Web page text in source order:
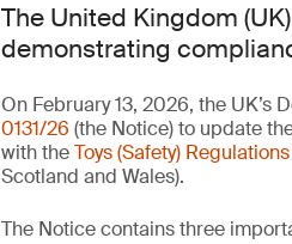
The United Kingdom
demonstrating
On February 13, 2026, the UK’s
0131/26 (the Notice) to update
with theToys (Safety) Regulations
Scotland and Wales).
The Notice contains three